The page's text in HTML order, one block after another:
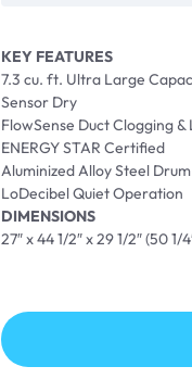
KEY FEATURES
7.3 cu. ft. Ultra Large
Sensor Dry
FlowSense Duct Clogging
ENERGY STAR Certified
Aluminized Alloy Steel Drum
LoDecibel Quiet Operation
DIMENSIONS
27″ x 44 1/2″ x 29 1/2″ (50